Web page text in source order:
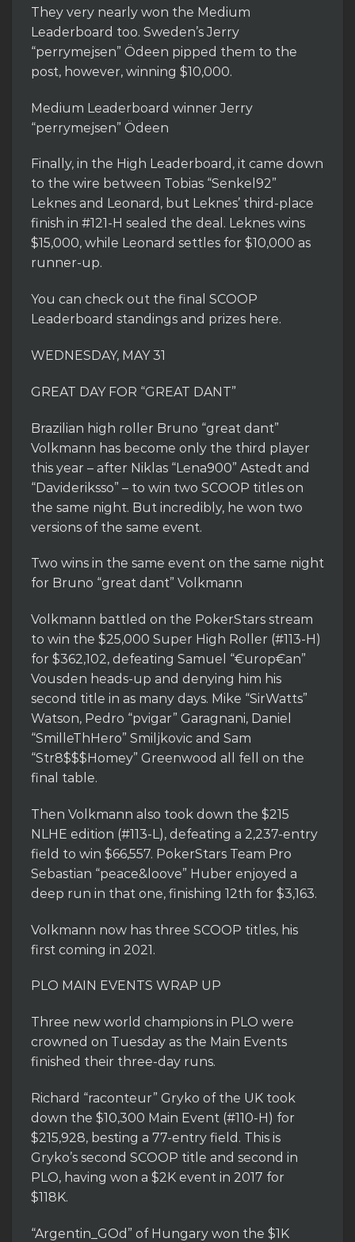
They very nearly won the Medium
Leaderboard too. Sweden’s Jerry
“perrymejsen” Ödeen pipped them to the
post, however, winning $10,000.
Medium Leaderboard winner Jerry
“perrymejsen” Ödeen
Finally, in the High Leaderboard, it came down
to the wire between Tobias “Senkel92”
Leknes and Leonard, but Leknes’ third-place
finish in #121-H sealed the deal. Leknes wins
$15,000, while Leonard settles for $10,000 as
runner-up.
You can check out the final SCOOP
Leaderboard standings and prizes here.
WEDNESDAY, MAY 31
GREAT DAY FOR “GREAT DANT”
Brazilian high roller Bruno “great dant”
Volkmann has become only the third player
this year – after Niklas “Lena900” Astedt and
“Davideriksso” – to win two SCOOP titles on
the same night. But incredibly, he won two
versions of the same event.
Two wins in the same event on the same night
for Bruno “great dant” Volkmann
Volkmann battled on the PokerStars stream
to win the $25,000 Super High Roller (#113-H)
for $362,102, defeating Samuel “€urop€an”
Vousden heads-up and denying him his
second title in as many days. Mike “SirWatts”
Watson, Pedro “pvigar” Garagnani, Daniel
“SmilleThHero” Smiljkovic and Sam
“Str8$$$Homey” Greenwood all fell on the
final table.
Then Volkmann also took down the $215
NLHE edition (#113-L), defeating a 2,237-entry
field to win $66,557. PokerStars Team Pro
Sebastian “peace&loove” Huber enjoyed a
deep run in that one, finishing 12th for $3,163.
Volkmann now has three SCOOP titles, his
first coming in 2021.
PLO MAIN EVENTS WRAP UP
Three new world champions in PLO were
crowned on Tuesday as the Main Events
finished their three-day runs.
Richard “raconteur” Gryko of the UK took
down the $10,300 Main Event (#110-H) for
$215,928, besting a 77-entry field. This is
Gryko’s second SCOOP title and second in
PLO, having won a $2K event in 2017 for
$118K.
“Argentin_GOd” of Hungary won the $1K